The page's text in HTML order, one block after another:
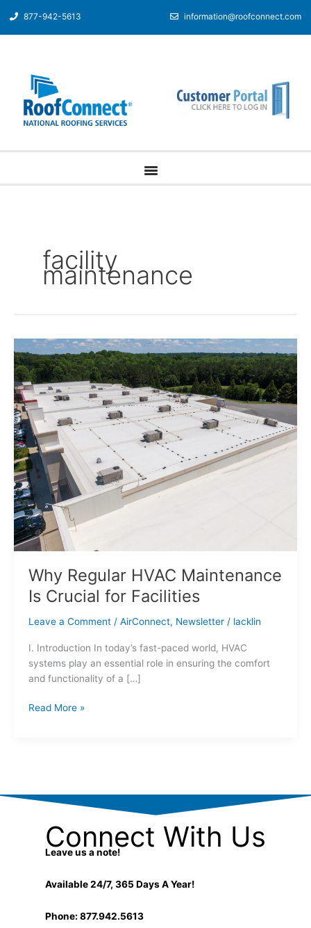
877-942-5613 information@roofconnect.com
facility
maintenance
Why Regular HVAC Maintenance
Is Crucial for Facilities
Leave a Comment / AirConnect, Newsletter/ lacklin
I. Introduction In today’s fast-paced world, HVAC
systems play an essential role in ensuring the comfort
and functionality of a […]
Why
Regular
HVAC
Maintenance
Is
Crucial
for
Facilities
Read More »
Connect With Us
Leave us a note!
Available 24/7, 365 Days A Year!
Phone: 877.942.5613